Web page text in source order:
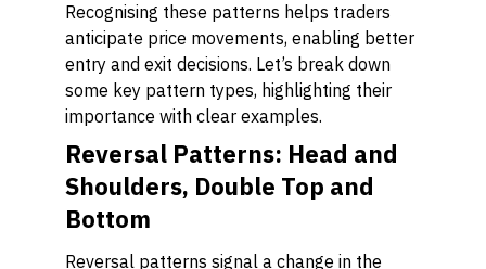
Recognising these patterns helps traders
anticipate price movements, enabling better
entry and exit decisions. Let’s break down
some key pattern types, highlighting their
importance with clear examples.
Reversal Patterns: Head and
Shoulders, Double Top and
Bottom
Reversal patterns signal a change in the